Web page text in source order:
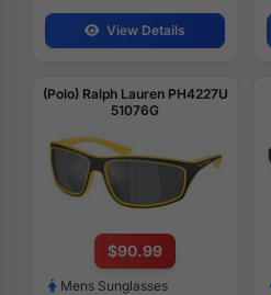
View Details
(Polo) Ralph Lauren PH4227U
51076G
$90.99
Mens Sunglasses